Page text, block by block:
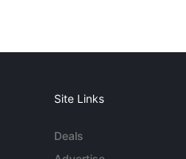
Site Links
Deals